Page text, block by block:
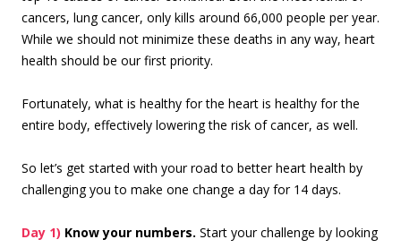
cancers, lung cancer, only kills around 66,000 people per year.
While we should not minimize these deaths in any way, heart
health should be our first priority.
Fortunately, what is healthy for the heart is healthy for the
entire body, effectively lowering the risk of cancer, as well.
So let’s get started with your road to better heart health by
challenging you to make one change a day for 14 days.
Day 1) Know your numbers. Start your challenge by looking